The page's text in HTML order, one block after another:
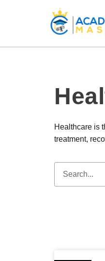
Healthcare is
treatment,